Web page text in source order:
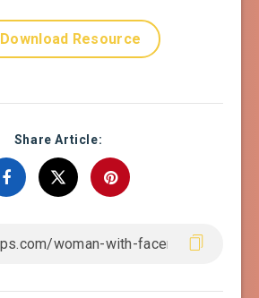
Download Resource
Share Article: